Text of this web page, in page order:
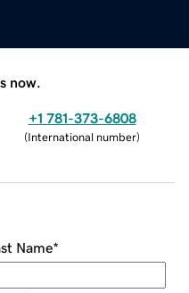
now.
+1 781-373-6808
(International number)
Name*